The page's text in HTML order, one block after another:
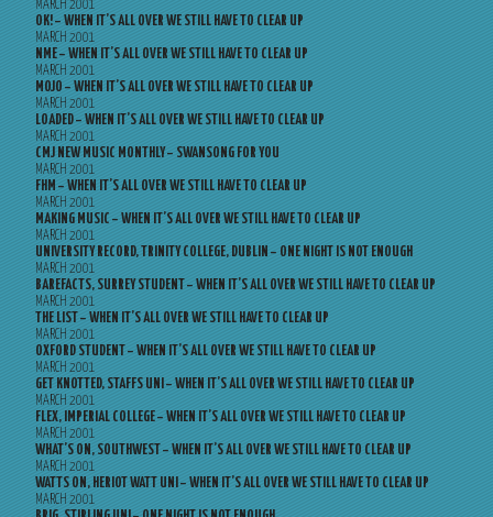
MARCH 2001
OK! – WHEN IT’S ALL OVER WE STILL HAVE TO CLEAR UP
MARCH 2001
NME – WHEN IT’S ALL OVER WE STILL HAVE TO CLEAR UP
MARCH 2001
MOJO – WHEN IT’S ALL OVER WE STILL HAVE TO CLEAR UP
MARCH 2001
LOADED – WHEN IT’S ALL OVER WE STILL HAVE TO CLEAR UP
MARCH 2001
CMJ NEW MUSIC MONTHLY – SWANSONG FOR YOU
MARCH 2001
FHM – WHEN IT’S ALL OVER WE STILL HAVE TO CLEAR UP
MARCH 2001
MAKING MUSIC – WHEN IT’S ALL OVER WE STILL HAVE TO CLEAR UP
MARCH 2001
UNIVERSITY RECORD, TRINITY COLLEGE, DUBLIN – ONE NIGHT IS NOT ENOUGH
MARCH 2001
BAREFACTS, SURREY STUDENT – WHEN IT’S ALL OVER WE STILL HAVE TO CLEAR UP
MARCH 2001
THE LIST – WHEN IT’S ALL OVER WE STILL HAVE TO CLEAR UP
MARCH 2001
OXFORD STUDENT – WHEN IT’S ALL OVER WE STILL HAVE TO CLEAR UP
MARCH 2001
GET KNOTTED, STAFFS UNI – WHEN IT’S ALL OVER WE STILL HAVE TO CLEAR UP
MARCH 2001
FLEX, IMPERIAL COLLEGE – WHEN IT’S ALL OVER WE STILL HAVE TO CLEAR UP
MARCH 2001
WHAT’S ON, SOUTHWEST – WHEN IT’S ALL OVER WE STILL HAVE TO CLEAR UP
MARCH 2001
WATTS ON, HERIOT WATT UNI – WHEN IT’S ALL OVER WE STILL HAVE TO CLEAR UP
MARCH 2001